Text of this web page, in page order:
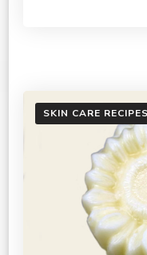
SKIN CARE RECIPES